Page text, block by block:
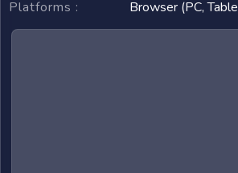
Platforms :
Browser (PC,